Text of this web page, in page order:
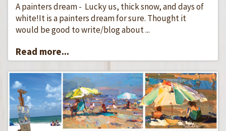
A painters dream - Lucky us, thick snow, and days of
white!It is a painters dream for sure. Thought it
would be good to write/blog about ...
Read more...